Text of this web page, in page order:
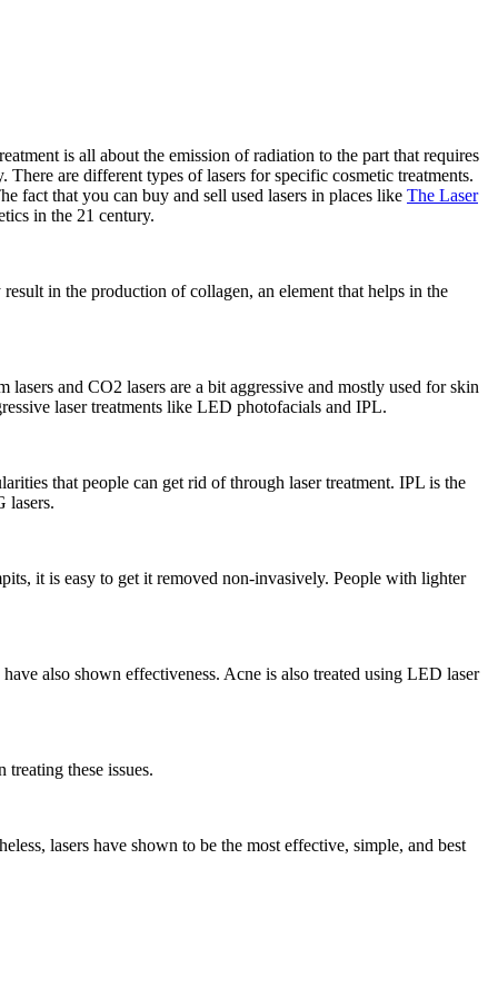
is all about the emission of radiation to the part that requires
are different types of lasers for specific cosmetic treatments.
fact that you can buy and sell used lasers in places like The Laser
in the 21 century.
in the production of collagen, an element that helps in the
and CO2 lasers are a bit aggressive and mostly used for skin
laser treatments like LED photofacials and IPL.
that people can get rid of through laser treatment. IPL is the
lasers.
it is easy to get it removed non-invasively. People with lighter
also shown effectiveness. Acne is also treated using LED laser
these issues.
lasers have shown to be the most effective, simple, and best